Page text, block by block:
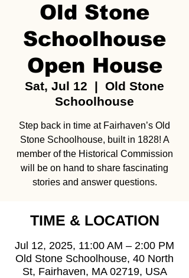
Old Stone
Schoolhouse
Open House
Sat, Jul 12
  |
Old Stone
Schoolhouse
Step back in time at Fairhaven’s Old
Stone Schoolhouse, built in 1828! A
member of the Historical Commission
will be on hand to share fascinating
stories and answer questions.
TIME & LOCATION
Jul 12, 2025, 11:00 AM – 2:00 PM
Old Stone Schoolhouse, 40 North
St, Fairhaven, MA 02719, USA